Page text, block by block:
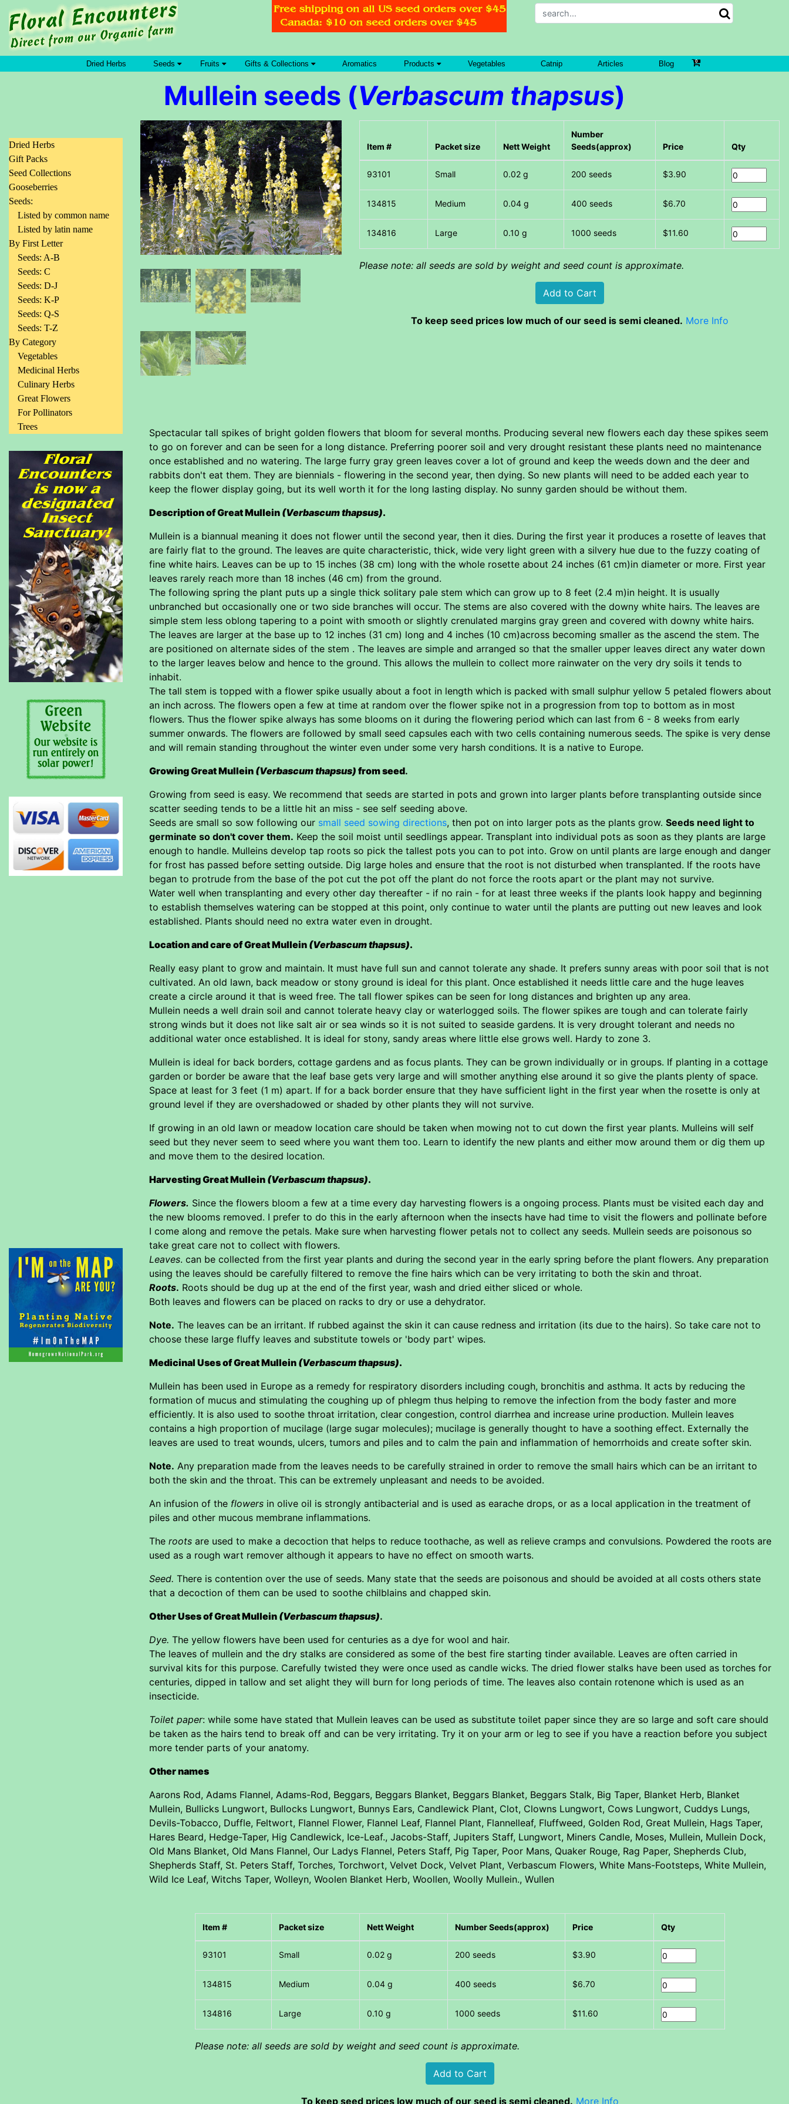
Dried Herbs Seeds Fruits Gifts & Collections Aromatics Products Vegetables Catnip Articles Blog
Mullein seeds (Verbascum thapsus)
Dried Herbs
Gift Packs
Seed Collections
Gooseberries
Seeds:
Listed by common name
Listed by latin name
By First Letter
Seeds: A-B
Seeds: C
Seeds: D-J
Seeds: K-P
Seeds: Q-S
Seeds: T-Z
By Category
Vegetables
Medicinal Herbs
Culinary Herbs
Great Flowers
For Pollinators
Trees
Item # Packet size Nett Weight
Number
Seeds(approx)
Price Qty
Small 0.02 g 200 seeds $3.90
Medium 0.04 g 400 seeds $6.70
Large 0.10 g 1000 seeds $11.60
Please note: all seeds are sold by weight and seed count is approximate.
To keep seed prices low much of our seed is semi cleaned. More Info
Spectacular tall spikes of bright golden flowers that bloom for several months. Producing several new flowers each day these spikes seem
to go on forever and can be seen for a long distance. Preferring poorer soil and very drought resistant these plants need no maintenance
once established and no watering. The large furry gray green leaves cover a lot of ground and keep the weeds down and the deer and
rabbits don't eat them. They are biennials - flowering in the second year, then dying. So new plants will need to be added each year to
keep the flower display going, but its well worth it for the long lasting display. No sunny garden should be without them.
Description of Great Mullein (Verbascum thapsus).
Mullein is a biannual meaning it does not flower until the second year, then it dies. During the first year it produces a rosette of leaves that
are fairly flat to the ground. The leaves are quite characteristic, thick, wide very light green with a silvery hue due to the fuzzy coating of
fine white hairs. Leaves can be up to 15 inches (38 cm) long with the whole rosette about 24 inches (61 cm)in diameter or more. First year
leaves rarely reach more than 18 inches (46 cm) from the ground.
The following spring the plant puts up a single thick solitary pale stem which can grow up to 8 feet (2.4 m)in height. It is usually
unbranched but occasionally one or two side branches will occur. The stems are also covered with the downy white hairs. The leaves are
simple stem less oblong tapering to a point with smooth or slightly crenulated margins gray green and covered with downy white hairs.
The leaves are larger at the base up to 12 inches (31 cm) long and 4 inches (10 cm)across becoming smaller as the ascend the stem. The
are positioned on alternate sides of the stem . The leaves are simple and arranged so that the smaller upper leaves direct any water down
to the larger leaves below and hence to the ground. This allows the mullein to collect more rainwater on the very dry soils it tends to
inhabit.
The tall stem is topped with a flower spike usually about a foot in length which is packed with small sulphur yellow 5 petaled flowers about
an inch across. The flowers open a few at time at random over the flower spike not in a progression from top to bottom as in most
flowers. Thus the flower spike always has some blooms on it during the flowering period which can last from 6 - 8 weeks from early
summer onwards. The flowers are followed by small seed capsules each with two cells containing numerous seeds. The spike is very dense
and will remain standing throughout the winter even under some very harsh conditions. It is a native to Europe.
Growing Great Mullein (Verbascum thapsus) from seed.
Growing from seed is easy. We recommend that seeds are started in pots and grown into larger plants before transplanting outside since
scatter seeding tends to be a little hit an miss - see self seeding above.
Seeds are small so sow following our small seed sowing directions, then pot on into larger pots as the plants grow. Seeds need light to
germinate so don't cover them. Keep the soil moist until seedlings appear. Transplant into individual pots as soon as they plants are large
enough to handle. Mulleins develop tap roots so pick the tallest pots you can to pot into. Grow on until plants are large enough and danger
for frost has passed before setting outside. Dig large holes and ensure that the root is not disturbed when transplanted. If the roots have
began to protrude from the base of the pot cut the pot off the plant do not force the roots apart or the plant may not survive.
Water well when transplanting and every other day thereafter - if no rain - for at least three weeks if the plants look happy and beginning
to establish themselves watering can be stopped at this point, only continue to water until the plants are putting out new leaves and look
established. Plants should need no extra water even in drought.
Location and care of Great Mullein (Verbascum thapsus).
Really easy plant to grow and maintain. It must have full sun and cannot tolerate any shade. It prefers sunny areas with poor soil that is not
cultivated. An old lawn, back meadow or stony ground is ideal for this plant. Once established it needs little care and the huge leaves
create a circle around it that is weed free. The tall flower spikes can be seen for long distances and brighten up any area.
Mullein needs a well drain soil and cannot tolerate heavy clay or waterlogged soils. The flower spikes are tough and can tolerate fairly
strong winds but it does not like salt air or sea winds so it is not suited to seaside gardens. It is very drought tolerant and needs no
additional water once established. It is ideal for stony, sandy areas where little else grows well. Hardy to zone 3.
Mullein is ideal for back borders, cottage gardens and as focus plants. They can be grown individually or in groups. If planting in a cottage
garden or border be aware that the leaf base gets very large and will smother anything else around it so give the plants plenty of space.
Space at least for 3 feet (1 m) apart. If for a back border ensure that they have sufficient light in the first year when the rosette is only at
ground level if they are overshadowed or shaded by other plants they will not survive.
If growing in an old lawn or meadow location care should be taken when mowing not to cut down the first year plants. Mulleins will self
seed but they never seem to seed where you want them too. Learn to identify the new plants and either mow around them or dig them up
and move them to the desired location.
Harvesting Great Mullein (Verbascum thapsus).
Flowers. Since the flowers bloom a few at a time every day harvesting flowers is a ongoing process. Plants must be visited each day and
the new blooms removed. I prefer to do this in the early afternoon when the insects have had time to visit the flowers and pollinate before
I come along and remove the petals. Make sure when harvesting flower petals not to collect any seeds. Mullein seeds are poisonous so
take great care not to collect with flowers.
Leaves. can be collected from the first year plants and during the second year in the early spring before the plant flowers. Any preparation
using the leaves should be carefully filtered to remove the fine hairs which can be very irritating to both the skin and throat.
Roots. Roots should be dug up at the end of the first year, wash and dried either sliced or whole.
Both leaves and flowers can be placed on racks to dry or use a dehydrator.
Note. The leaves can be an irritant. If rubbed against the skin it can cause redness and irritation (its due to the hairs). So take care not to
choose these large fluffy leaves and substitute towels or 'body part' wipes.
Medicinal Uses of Great Mullein (Verbascum thapsus).
Mullein has been used in Europe as a remedy for respiratory disorders including cough, bronchitis and asthma. It acts by reducing the
formation of mucus and stimulating the coughing up of phlegm thus helping to remove the infection from the body faster and more
efficiently. It is also used to soothe throat irritation, clear congestion, control diarrhea and increase urine production. Mullein leaves
contains a high proportion of mucilage (large sugar molecules); mucilage is generally thought to have a soothing effect. Externally the
leaves are used to treat wounds, ulcers, tumors and piles and to calm the pain and inflammation of hemorrhoids and create softer skin.
Note. Any preparation made from the leaves needs to be carefully strained in order to remove the small hairs which can be an irritant to
both the skin and the throat. This can be extremely unpleasant and needs to be avoided.
An infusion of the flowers in olive oil is strongly antibacterial and is used as earache drops, or as a local application in the treatment of
piles and other mucous membrane inflammations.
The roots are used to make a decoction that helps to reduce toothache, as well as relieve cramps and convulsions. Powdered the roots are
used as a rough wart remover although it appears to have no effect on smooth warts.
Seed. There is contention over the use of seeds. Many state that the seeds are poisonous and should be avoided at all costs others state
that a decoction of them can be used to soothe chilblains and chapped skin.
Other Uses of Great Mullein (Verbascum thapsus).
Dye. The yellow flowers have been used for centuries as a dye for wool and hair.
The leaves of mullein and the dry stalks are considered as some of the best fire starting tinder available. Leaves are often carried in
survival kits for this purpose. Carefully twisted they were once used as candle wicks. The dried flower stalks have been used as torches for
centuries, dipped in tallow and set alight they will burn for long periods of time. The leaves also contain rotenone which is used as an
insecticide.
Toilet paper: while some have stated that Mullein leaves can be used as substitute toilet paper since they are so large and soft care should
be taken as the hairs tend to break off and can be very irritating. Try it on your arm or leg to see if you have a reaction before you subject
more tender parts of your anatomy.
Other names
Aarons Rod, Adams Flannel, Adams-Rod, Beggars, Beggars Blanket, Beggars Blanket, Beggars Stalk, Big Taper, Blanket Herb, Blanket
Mullein, Bullicks Lungwort, Bullocks Lungwort, Bunnys Ears, Candlewick Plant, Clot, Clowns Lungwort, Cows Lungwort, Cuddys Lungs,
Devils-Tobacco, Duffle, Feltwort, Flannel Flower, Flannel Leaf, Flannel Plant, Flannelleaf, Fluffweed, Golden Rod, Great Mullein, Hags Taper,
Hares Beard, Hedge-Taper, Hig Candlewick, Ice-Leaf., Jacobs-Staff, Jupiters Staff, Lungwort, Miners Candle, Moses, Mullein, Mullein Dock,
Old Mans Blanket, Old Mans Flannel, Our Ladys Flannel, Peters Staff, Pig Taper, Poor Mans, Quaker Rouge, Rag Paper, Shepherds Club,
Shepherds Staff, St. Peters Staff, Torches, Torchwort, Velvet Dock, Velvet Plant, Verbascum Flowers, White Mans-Footsteps, White Mullein,
Wild Ice Leaf, Witchs Taper, Wolleyn, Woolen Blanket Herb, Woollen, Woolly Mullein., Wullen
Item # Packet size Nett Weight Number Seeds(approx) Price Qty
Small 0.02 g 200 seeds $3.90
Medium 0.04 g 400 seeds $6.70
Large 0.10 g 1000 seeds $11.60
Please note: all seeds are sold by weight and seed count is approximate.
To keep seed prices low much of our seed is semi cleaned. More Info